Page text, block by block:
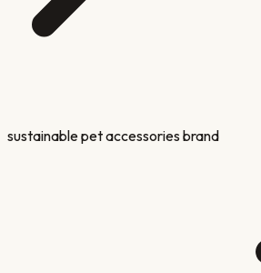
sustainable pet accessories brand